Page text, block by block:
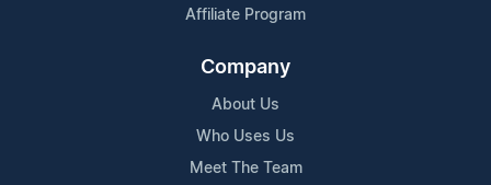
Affiliate Program
Company
About Us
Who Uses Us
Meet The Team